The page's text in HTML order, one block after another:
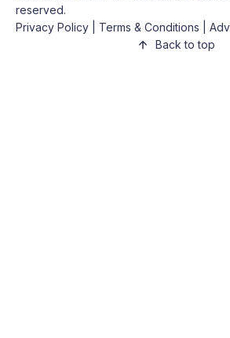
reserved.
Privacy Policy
Terms & Conditions
Back to top